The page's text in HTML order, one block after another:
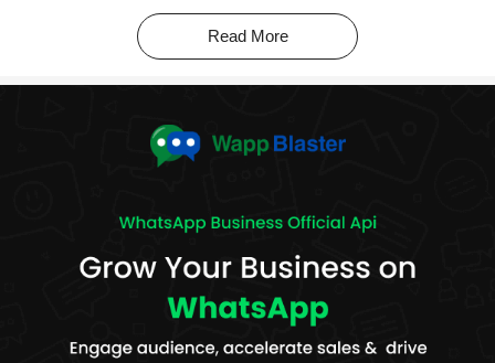
messages for auto-sending from your phone or desktop without
downloading any application. You can also pay for the software
service once a year without worrying about paying every month or
Bulk Messaging:WappBlaster will send bulk WhatsApp
messages to groups of contacts. For example, businesses can
promotions, updates, or announcements.
The platform allows personalized messages,
which can include a customer's name, any custom field, or a
special offer. This will lead to a higher chance of engagement
WappBlaster allows automation of
messaging processes, such as the sending of automated
Read More